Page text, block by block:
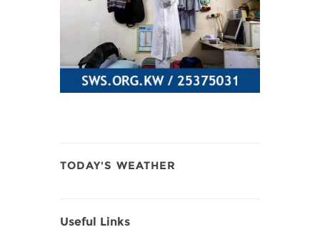
TODAY'S WEATHER
Useful Links